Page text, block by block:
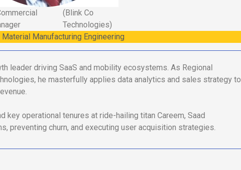
(Blink Co
Technologies)
Material Manufacturing Engineering
leader driving SaaS and mobility ecosystems. As Regional
he masterfully applies data analytics and sales strategy to
key operational tenures at ride-hailing titan Careem, Saad
preventing churn, and executing user acquisition strategies.